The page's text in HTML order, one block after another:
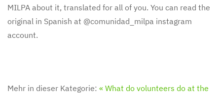
MILPA about it, translated for all of you. You can read the
original in Spanish at @comunidad_milpa instagram
account.
Mehr in dieser Kategorie: « What do volunteers do at the